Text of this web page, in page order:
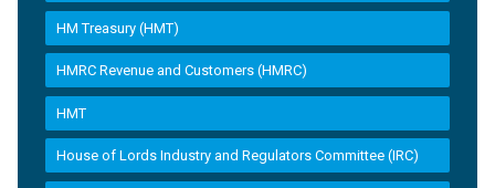
HM Treasury (HMT)
HMRC Revenue and Customers (HMRC)
HMT
House of Lords Industry and Regulators Committee (IRC)